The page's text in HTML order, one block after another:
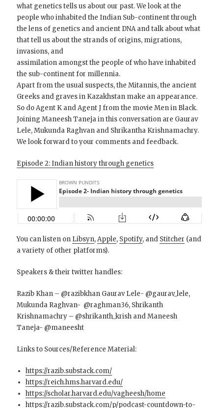
what genetics tells us about our past. We look at the
people who inhabited the Indian Sub-continent through
the lens of genetics and ancient DNA and talk about what
that tell us about the strands of origins, migrations,
invasions, and
assimilation amongst the people of who have inhabited
the sub-continent for millennia.
Apart from the usual suspects, the Mitannis, the ancient
Greeks and graves in Kazakhstan make an appearance.
So do Agent K and Agent J from the movie Men in Black.
Joining Maneesh Taneja in this conversation are Gaurav
Lele, Mukunda Raghvan and Shrikantha Krishnamachry.
We look forward to your comments and feedback.
Episode 2: Indian history through genetics
You can listen on Libsyn,Apple, Spotify, and Stitcher (and
a variety of other platforms).
Speakers & their twitter handles:
Razib Khan – @razibkhan Gaurav Lele- @gaurav_lele,
Mukunda Raghvan- @raghman36, Shrikanth
Krishnamachry – @shrikanth_krish and Maneesh
Taneja- @maneesht
Links to Sources/Reference Material:
https://razib.substack.com/
https://reich.hms.harvard.edu/
https://scholar.harvard.edu/vagheesh/home
https://razib.substack.com/p/podcast-countdown-to-